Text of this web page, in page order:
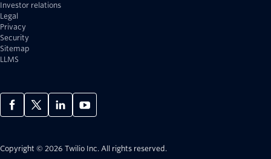
Investor relations
Legal
Privacy
Security
Sitemap
LLMS
Copyright © 2026 Twilio Inc. All rights reserved.